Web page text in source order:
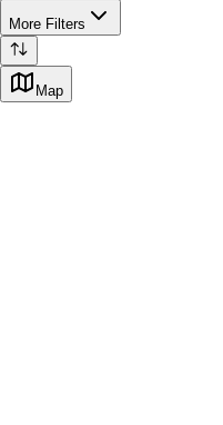
More Filters
Map